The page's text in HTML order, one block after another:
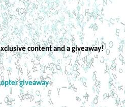
content and a giveaway!
giveaway